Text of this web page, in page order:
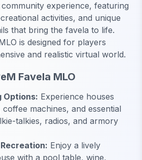
experience, featuring
activities, and unique
that bring the favela to life.
is designed for players
and realistic virtual world.
Favela MLO
Options: Experience houses
machines, and essential
talkies, radios, and armory
Enjoy a lively
with a pool table, wine,